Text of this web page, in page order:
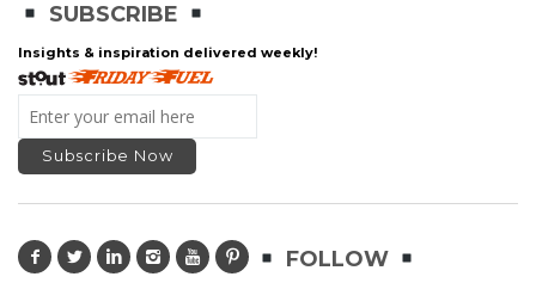
SUBSCRIBE
Insights & inspiration delivered weekly!
FOLLOW